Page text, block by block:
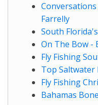
Farrelly
South
On The Bow -
Fly Fishing
Top Saltwater
Fly Fishing
Bahamas